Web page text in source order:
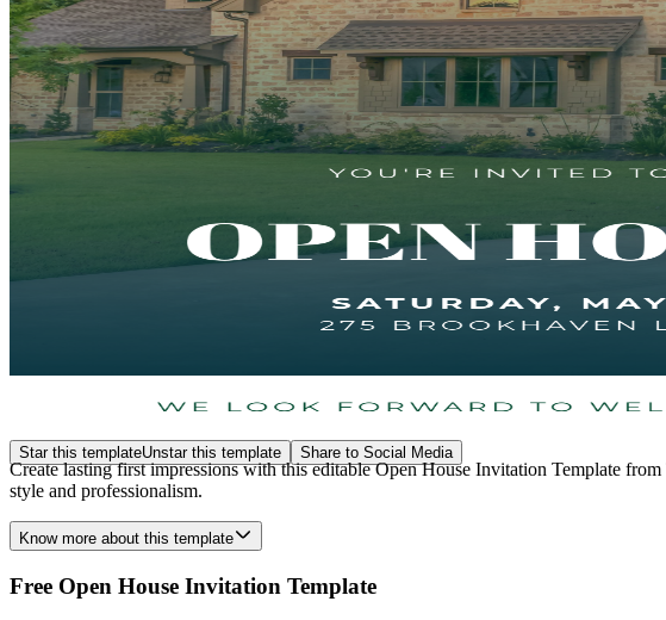
Star this templateUnstar this template Share to Social Media
Create lasting first impressions with this editable Open House Invitation Template
style and professionalism.
Know more about this template
Free Open House Invitation Template